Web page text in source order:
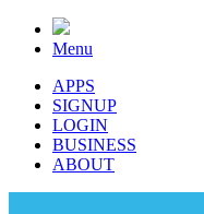
Menu
APPS
SIGNUP
LOGIN
BUSINESS
ABOUT